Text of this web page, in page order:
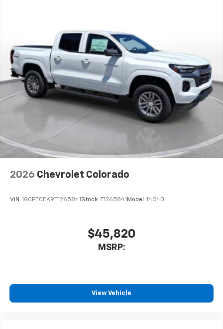
vehicle and on the SiriusXM app with
personalization features to make discovering
your perfect entertainment easier than ever
before
Bluetooth®®
Pair your compatible mobile phone to your
vehicle's infotainment system1
Place and receive hands-free phone calls
Store your phone's contact list in the system
to place an outgoing call quickly using the
touch-screen display or voice command
system
With streaming audio capability, you can
listen to files stored on your phone or
2026 Chevrolet Colorado
VIN: 1GCPTCEK9T1265841 Stock: T1265841 Model: 14C43
$45,820
MSRP:
View Vehicle